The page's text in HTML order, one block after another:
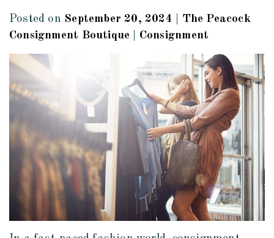
Posted on September 20, 2024
The Peacock
Consignment Boutique
Consignment